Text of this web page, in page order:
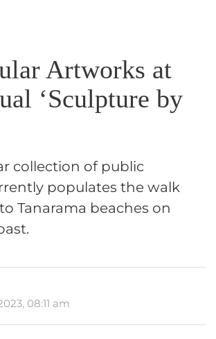
Artworks at
‘Sculpture by
collection of public
populates the walk
Tanarama beaches on
08:11 am